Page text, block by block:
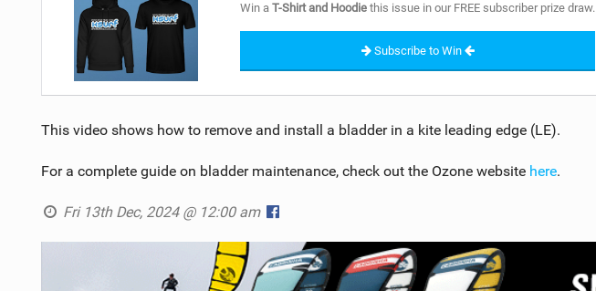
Win aT-Shirt and Hoodie this issue in our FREE subscriber prize draw.
Subscribe to Win
This video shows how to remove and install a bladder in a kite leading edge (LE).
For a complete guide on bladder maintenance, check out the Ozone website here.
Fri 13th Dec, 2024 @ 12:00 am